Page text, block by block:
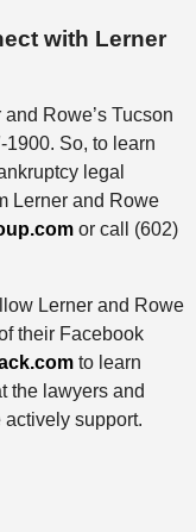
with Lerner
Rowe’s Tucson
So, to learn
legal
Lerner and Rowe
or call (602)
Lerner and Rowe
their Facebook
to learn
the lawyers and
actively support.